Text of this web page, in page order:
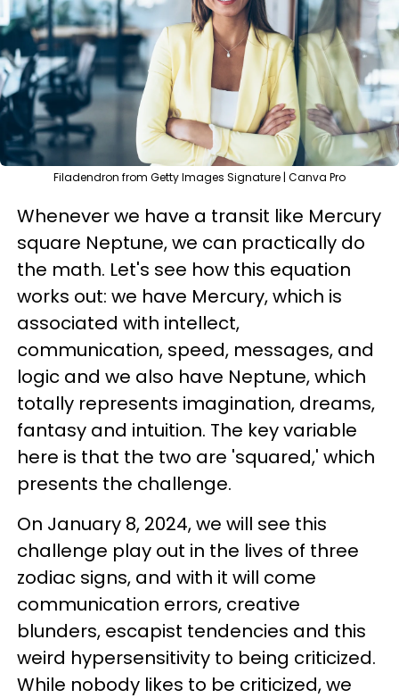
Filadendron from Getty Images Signature | Canva Pro
Whenever we have a transit like Mercury
square Neptune, we can practically do
the math. Let's see how this equation
works out: we have Mercury, which is
associated with intellect,
communication, speed, messages, and
logic and we also have Neptune, which
totally represents imagination, dreams,
fantasy and intuition. The key variable
here is that the two are 'squared,' which
presents the challenge.
On January 8, 2024, we will see this
challenge play out in the lives of three
zodiac signs, and with it will come
communication errors, creative
blunders, escapist tendencies and this
weird hypersensitivity to being criticized.
While nobody likes to be criticized, we